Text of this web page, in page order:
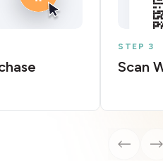
STEP 3
Scan